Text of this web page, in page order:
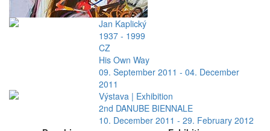
Jan Kaplický
1937 - 1999
CZ
His Own Way
09. September 2011 - 04. December
2011
Výstava | Exhibition
2nd DANUBE BIENNALE
10. December 2011 - 29. February 2012